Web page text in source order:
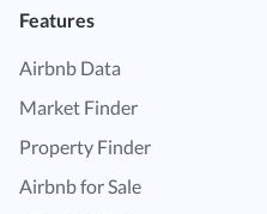
Features
Airbnb Data
Market Finder
Property Finder
Airbnb for Sale